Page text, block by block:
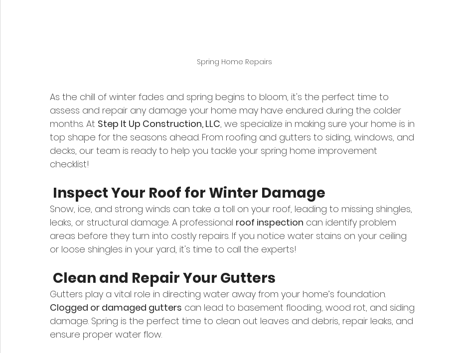
Spring Home Repairs
As the chill of winter fades and spring begins to bloom, it's the perfect time to
assess and repair any damage your home may have endured during the colder
months. At Step It Up Construction, LLC, we specialize in making sure your home is in
top shape for the seasons ahead. From roofing and gutters to siding, windows, and
decks, our team is ready to help you tackle your spring home improvement
checklist!
Inspect Your Roof for Winter Damage
Snow, ice, and strong winds can take a toll on your roof, leading to missing shingles,
leaks, or structural damage. A professional roof inspection can identify problem
areas before they turn into costly repairs. If you notice water stains on your ceiling
or loose shingles in your yard, it's time to call the experts!
Clean and Repair Your Gutters
Gutters play a vital role in directing water away from your home’s foundation.
Clogged or damaged gutters can lead to basement flooding, wood rot, and siding
damage. Spring is the perfect time to clean out leaves and debris, repair leaks, and
ensure proper water flow.